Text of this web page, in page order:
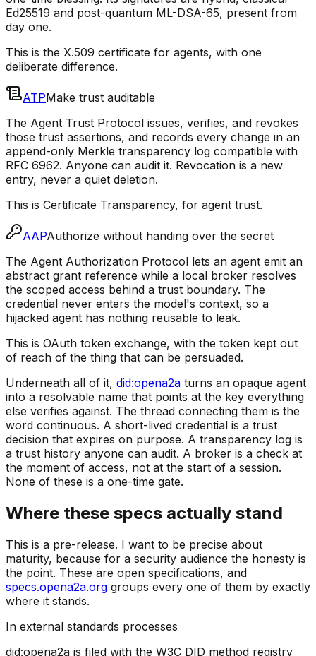
Ed25519 and post-quantum ML-DSA-65, present from
day one.
This is the X.509 certificate for agents, with one
deliberate difference.
ATPMake trust auditable
The Agent Trust Protocol issues, verifies, and revokes
those trust assertions, and records every change in an
append-only Merkle transparency log compatible with
RFC 6962. Anyone can audit it. Revocation is a new
entry, never a quiet deletion.
This is Certificate Transparency, for agent trust.
AAPAuthorize without handing over the secret
The Agent Authorization Protocol lets an agent emit an
abstract grant reference while a local broker resolves
the scoped access behind a trust boundary. The
credential never enters the model's context, so a
hijacked agent has nothing reusable to leak.
This is OAuth token exchange, with the token kept out
of reach of the thing that can be persuaded.
Underneath all of it, did:opena2a turns an opaque agent
into a resolvable name that points at the key everything
else verifies against. The thread connecting them is the
word continuous. A short-lived credential is a trust
decision that expires on purpose. A transparency log is
a trust history anyone can audit. A broker is a check at
the moment of access, not at the start of a session.
None of these is a one-time gate.
Where these specs actually stand
This is a pre-release. I want to be precise about
maturity, because for a security audience the honesty is
the point. These are open specifications, and
specs.opena2a.org groups every one of them by exactly
where it stands.
In external standards processes
did:opena2a is filed with the W3C DID method registry